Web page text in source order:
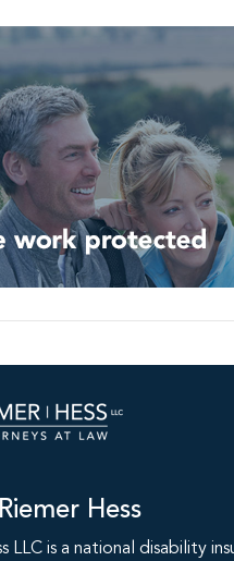
Hess
LLC is a national disability